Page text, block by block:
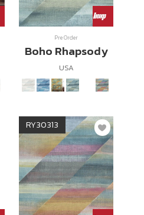
Pre Order
Boho Rhapsody
USA
RY30313